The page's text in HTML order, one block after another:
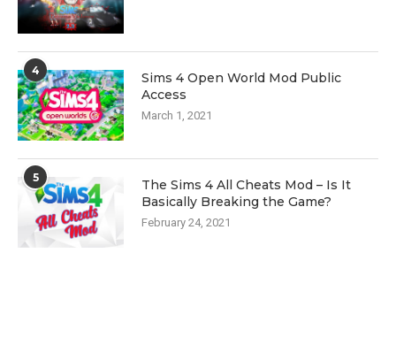
4
Sims 4 Open World Mod Public
Access
March 1, 2021
5
The Sims 4 All Cheats Mod – Is It
Basically Breaking the Game?
February 24, 2021